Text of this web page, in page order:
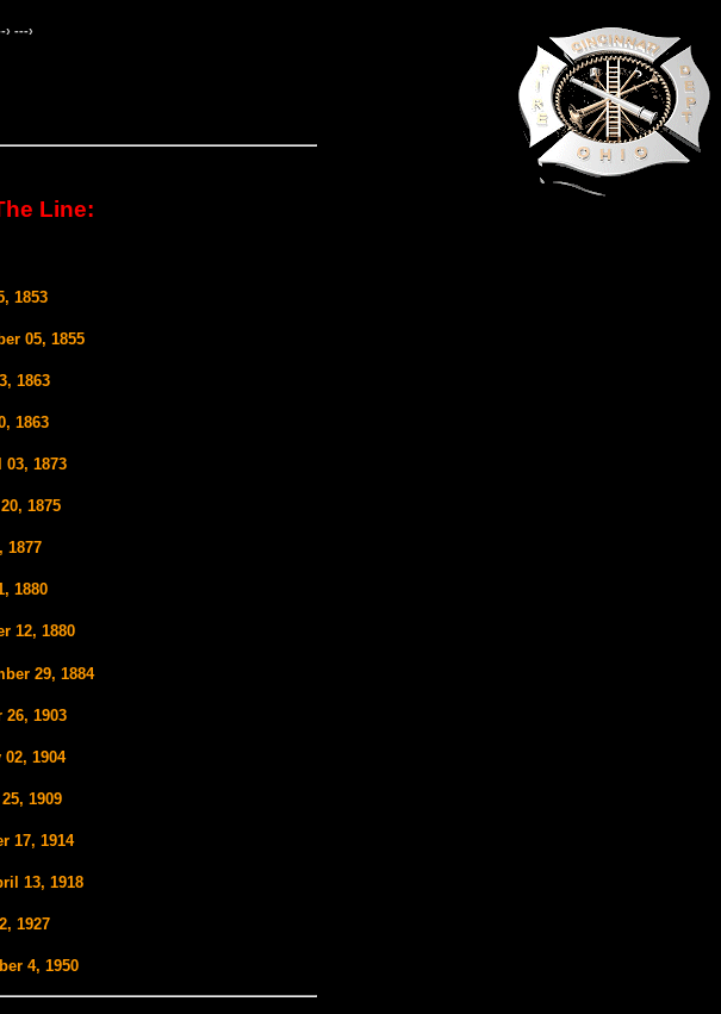
---›
Line:
1853
05, 1855
1863
1863
03, 1873
1875
1877
1880
12, 1880
29, 1884
1903
1904
1909
17, 1914
13, 1918
1927
4, 1950